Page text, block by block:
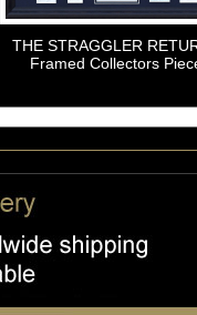
THE STRAGGLER
Framed Collectors